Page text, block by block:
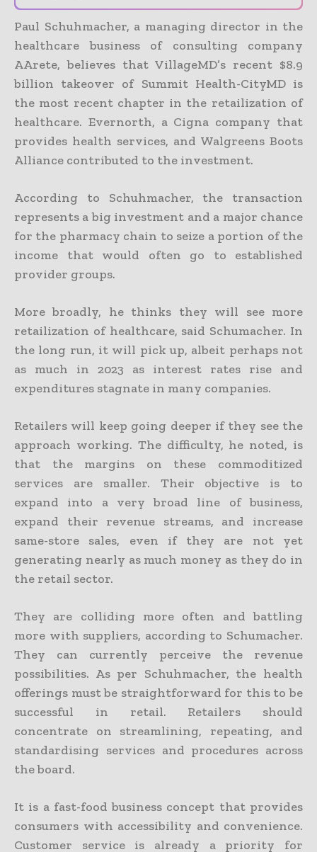
Paul Schuhmacher, a managing director in the
healthcare business of consulting company
AArete, believes that VillageMD’s recent $8.9
billion takeover of Summit Health-CityMD is
the most recent chapter in the retailization of
healthcare. Evernorth, a Cigna company that
provides health services, and Walgreens Boots
Alliance contributed to the investment.
According to Schuhmacher, the transaction
represents a big investment and a major chance
for the pharmacy chain to seize a portion of the
income that would often go to established
provider groups.
More broadly, he thinks they will see more
retailization of healthcare, said Schumacher. In
the long run, it will pick up, albeit perhaps not
as much in 2023 as interest rates rise and
expenditures stagnate in many companies.
Retailers will keep going deeper if they see the
approach working. The difficulty, he noted, is
that the margins on these commoditized
services are smaller. Their objective is to
expand into a very broad line of business,
expand their revenue streams, and increase
same-store sales, even if they are not yet
generating nearly as much money as they do in
the retail sector.
They are colliding more often and battling
more with suppliers, according to Schumacher.
They can currently perceive the revenue
possibilities. As per Schuhmacher, the health
offerings must be straightforward for this to be
successful in retail. Retailers should
concentrate on streamlining, repeating, and
standardising services and procedures across
the board.
It is a fast-food business concept that provides
consumers with accessibility and convenience.
Customer service is already a priority for